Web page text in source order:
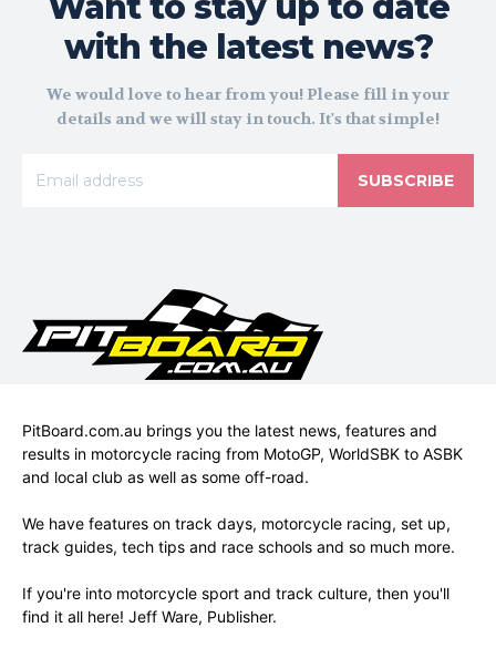
with the latest news?
We would love to hear from you! Please fill in your
details and we will stay in touch. It's that simple!
SUBSCRIBE
PitBoard.com.au brings you the latest news, features and
results in motorcycle racing from MotoGP, WorldSBK to ASBK
and local club as well as some off-road.
We have features on track days, motorcycle racing, set up,
track guides, tech tips and race schools and so much more.
If you're into motorcycle sport and track culture, then you'll
find it all here! Jeff Ware, Publisher.